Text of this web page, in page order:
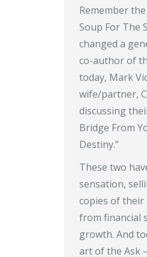
Remember
Soup For The
changed a
co-author of
today, Mark
wife/partner,
discussing
Bridge From
Destiny.”
These two
sensation,
copies of
from financial
growth. And
art of the Ask